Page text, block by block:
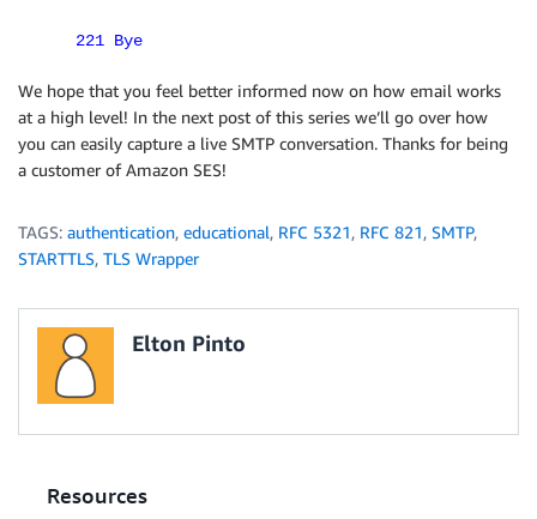
221 Bye
We hope that you feel better informed now on how email works
at a high level! In the next post of this series we’ll go over how
you can easily capture a live SMTP conversation. Thanks for being
a customer of Amazon SES!
TAGS: authentication, educational, RFC 5321, RFC 821, SMTP,
STARTTLS, TLS Wrapper
Elton Pinto
Resources